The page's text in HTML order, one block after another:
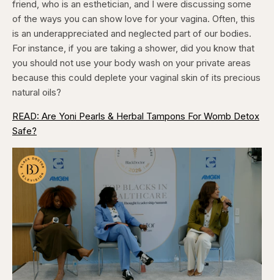
friend, who is an esthetician, and I were discussing some
of the ways you can show love for your vagina. Often, this
is an underappreciated and neglected part of our bodies.
For instance, if you are taking a shower, did you know that
you should not use your body wash on your private areas
because this could deplete your vaginal skin of its precious
natural oils?
READ: Are Yoni Pearls & Herbal Tampons For Womb Detox
Safe?